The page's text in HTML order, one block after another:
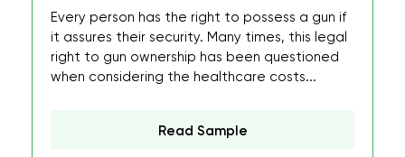
Every person has the right to possess a gun if
it assures their security. Many times, this legal
right to gun ownership has been questioned
when considering the healthcare costs...
Read Sample